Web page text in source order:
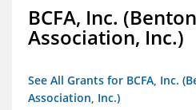
BCFA, Inc.
Association, Inc.)
See All Grants for BCFA, Inc.
Association, Inc.)